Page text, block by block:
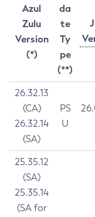
Azul
Zulu
Version
(*)
da
te
Ty
pe
(**)
26.32.13
(CA)
26.32.14
(SA)
PS
U
25.35.12
(SA)
25.35.14
(SA for